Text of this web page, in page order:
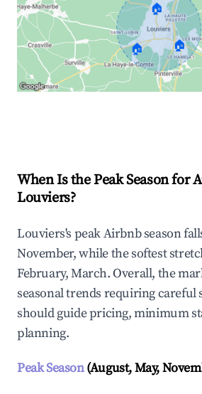
🏠
🏠 🏠
When Is the Peak Season for
Louviers?
Louviers's peak Airbnb season
November, while the softest
February, March. Overall, the
seasonal trends requiring careful
should guide pricing, minimum
planning.
Peak Season(August, May,